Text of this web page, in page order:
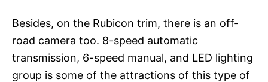
Besides, on the Rubicon trim, there is an off-
road camera too. 8-speed automatic
transmission, 6-speed manual, and LED lighting
group is some of the attractions of this type of